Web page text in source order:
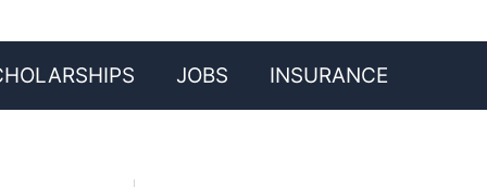
JOBS INSURANCE